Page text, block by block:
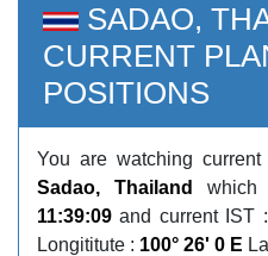
SADAO,
CURRENT
POSITIONS
You are watching
Sadao, Thailand
11:39:09and current IST
Longititute : 100° 26' 0 E